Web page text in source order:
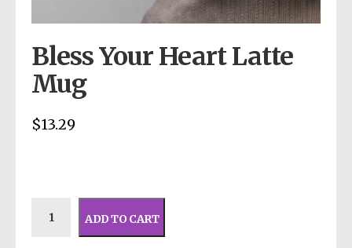
Bless Your Heart Latte
Mug
$13.29
ADD TO CART